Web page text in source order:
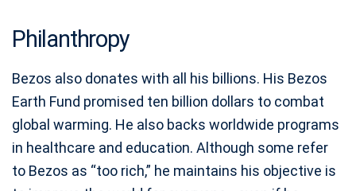
Philanthropy
Bezos also donates with all his billions. His Bezos
Earth Fund promised ten billion dollars to combat
global warming. He also backs worldwide programs
in healthcare and education. Although some refer
to Bezos as “too rich,” he maintains his objective is